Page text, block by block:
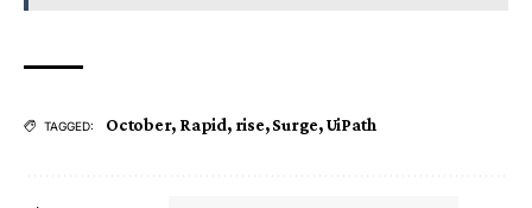
TAGGED: October, Rapid, rise,Surge,UiPath